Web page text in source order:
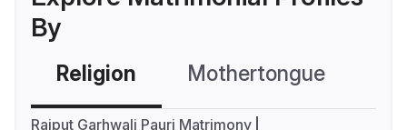
By
Religion Mothertongue
Rajput Garhwali Pauri Matrimony